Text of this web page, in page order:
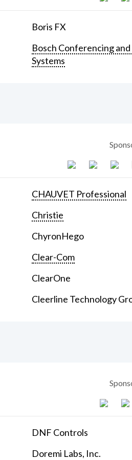
Boris FX
Bosch Conferencing
Systems
CHAUVET Professional
Christie
ChyronHego
Clear-Com
ClearOne
Cleerline Technology
DNF Controls
Doremi Labs, Inc.